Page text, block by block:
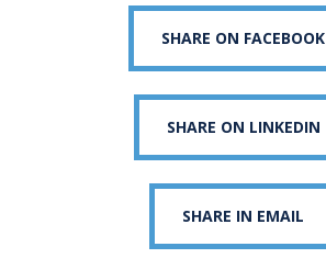
SHARE ON FACEBOOK
SHARE ON LINKEDIN
SHARE IN EMAIL